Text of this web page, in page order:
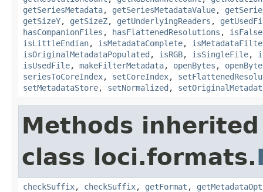
getSeriesMetadata, getSeriesMetadataValue,
getSizeY, getSizeZ, getUnderlyingReaders ,
hasCompanionFiles , hasFlattenedResolutions ,
isLittleEndian, isMetadataComplete,
isOriginalMetadataPopulated , isRGB, isSingleFile,
isUsedFile, makeFilterMetadata, openBytes ,
seriesToCoreIndex, setCoreIndex,
setMetadataStore, setNormalized ,
Methods
class loci.formats.
checkSuffix, checkSuffix, getFormat ,